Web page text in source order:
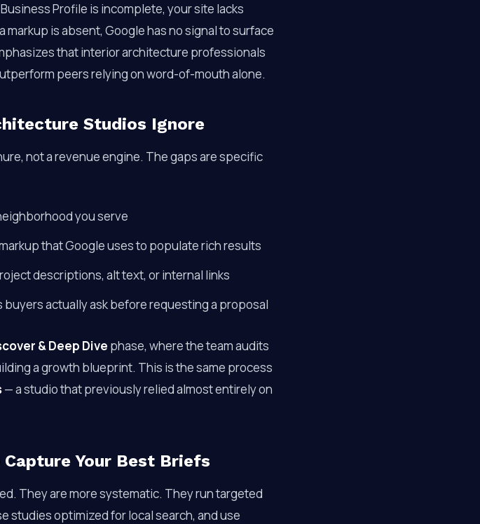
Profile is incomplete, your site lacks
is absent, Google has no signal to surface
that interior architecture professionals
peers relying on word-of-mouth alone.
Studios Ignore
not a revenue engine. The gaps are specific
you serve
that Google uses to populate rich results
descriptions, alt text, or internal links
actually ask before requesting a proposal
& Deep Dive phase, where the team audits
a growth blueprint. This is the same process
— a studio that previously relied almost entirely on
Your Best Briefs
They are more systematic. They run targeted
studies optimized for local search, and use